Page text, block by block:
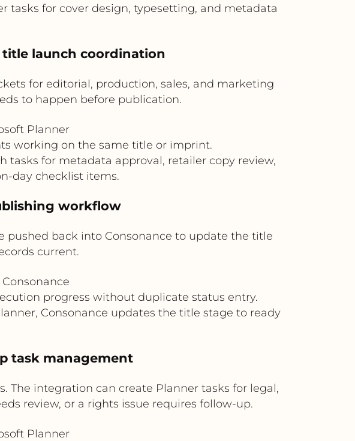
tasks for cover design, typesetting, and metadata
launch coordination
for editorial, production, sales, and marketing
to happen before publication.
Planner
working on the same title or imprint.
tasks for metadata approval, retailer copy review,
day checklist items.
workflow
pushed back into Consonance to update the title
current.
progress without duplicate status entry.
Consonance updates the title stage to ready
task management
The integration can create Planner tasks for legal,
review, or a rights issue requires follow-up.
Planner